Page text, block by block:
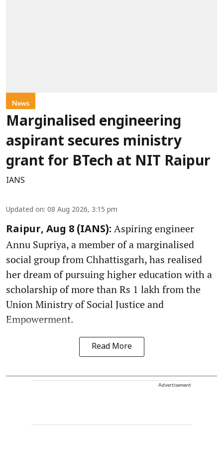
News
Marginalised engineering
aspirant secures ministry
grant for BTech at NIT Raipur
IANS
Updated on: 08 Aug 2026, 3:15 pm
Raipur, Aug 8 (IANS): Aspiring engineer
Annu Supriya, a member of a marginalised
social group from Chhattisgarh, has realised
her dream of pursuing higher education with a
scholarship of more than Rs 1 lakh from the
Union Ministry of Social Justice and
Empowerment.
Read More
Advertisement